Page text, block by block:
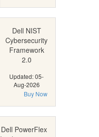
Dell NIST
Cybersecurity
Framework
2.0
Updated: 05-
Aug-2026
Buy Now
Dell PowerFlex